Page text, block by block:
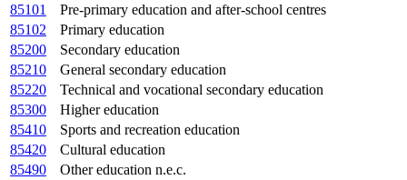
85101
Pre-primary education and after-school centres
85102
Primary education
85200
Secondary education
85210
General secondary education
85220
Technical and vocational secondary education
85300
Higher education
85410
Sports and recreation education
85420
Cultural education
85490
Other education n.e.c.